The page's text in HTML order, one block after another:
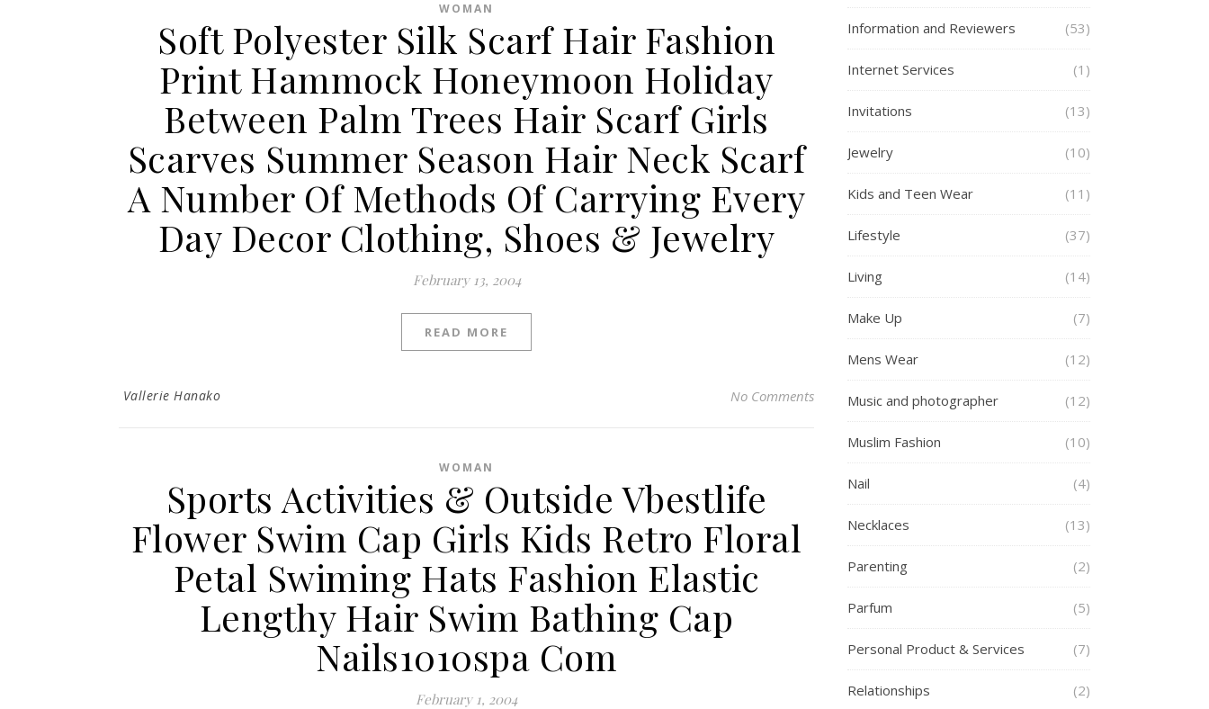
WOMAN
Soft Polyester Silk Scarf Hair Fashion
Print Hammock Honeymoon Holiday
Between Palm Trees Hair Scarf Girls
Scarves Summer Season Hair Neck Scarf
A Number Of Methods Of Carrying Every
Day Decor Clothing, Shoes & Jewelry
February 13, 2004
READ MORE
Vallerie Hanako No Comments
WOMAN
Sports Activities & Outside Vbestlife
Flower Swim Cap Girls Kids Retro Floral
Petal Swiming Hats Fashion Elastic
Lengthy Hair Swim Bathing Cap
Nails1010spa Com
February 1, 2004
Information and Reviewers (53)
Internet Services (1)
Invitations (13)
Jewelry (10)
Kids and Teen Wear (11)
Lifestyle (37)
Living (14)
Make Up (7)
Mens Wear (12)
Music and photographer (12)
Muslim Fashion (10)
Nail (4)
Necklaces (13)
Parenting (2)
Parfum (5)
Personal Product & Services (7)
Relationships (2)